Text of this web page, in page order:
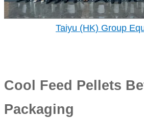
Taiyu (HK) Group
Cool Feed Pellets
Packaging